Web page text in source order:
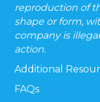
reproduction of
shape or form,
company is
action.
Additional
FAQs